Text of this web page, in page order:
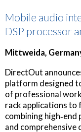
Mobile audio
DSP processor
Mittweida,
DirectOut
platform designed
of professional
rack applications to
combining
and comprehensive